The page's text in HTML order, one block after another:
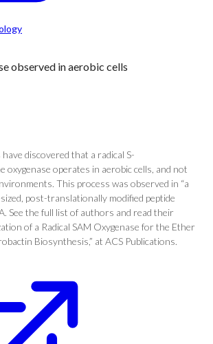
observed in aerobic cells
discovered that a radical S-
oxygenase operates in aerobic cells, and not
This process was observed in “a
post-translationally modified peptide
See the full list of authors and read their
of a Radical SAM Oxygenase for the Ether
Biosynthesis,” at ACS Publications.